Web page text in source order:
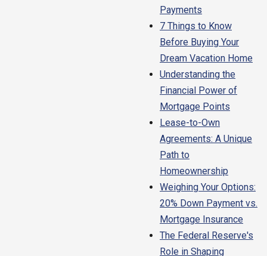
Payments
7 Things to Know
Before Buying Your
Dream Vacation Home
Understanding the
Financial Power of
Mortgage Points
Lease-to-Own
Agreements: A Unique
Path to
Homeownership
Weighing Your Options:
20% Down Payment vs.
Mortgage Insurance
The Federal Reserve's
Role in Shaping